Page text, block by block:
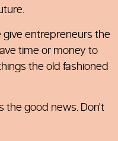
give entrepreneurs the
time or money to
the old fashioned
the good news. Don't